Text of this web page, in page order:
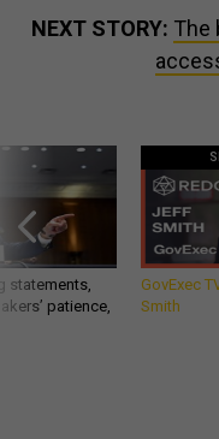
NEXT STORY: The
statements,
patience,
GovExec
Smith